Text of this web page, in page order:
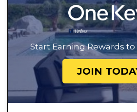
Start Earning Rewards to
JOIN